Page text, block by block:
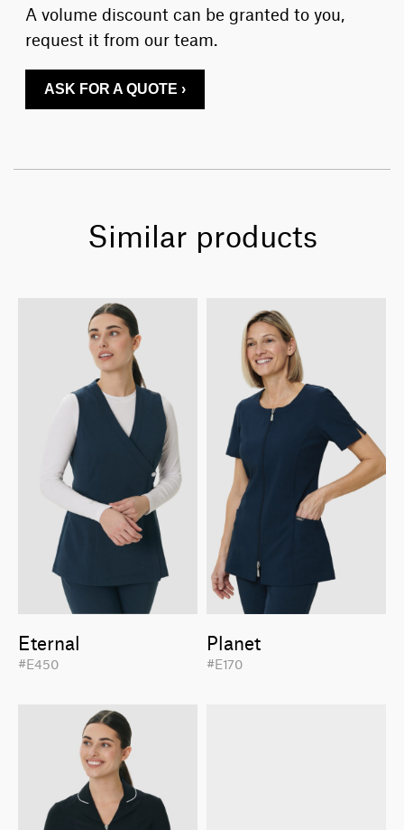
A volume discount can be granted to you,
request it from our team.
ASK FOR A QUOTE ›
Similar products
Eternal
#E450
Planet
#E170